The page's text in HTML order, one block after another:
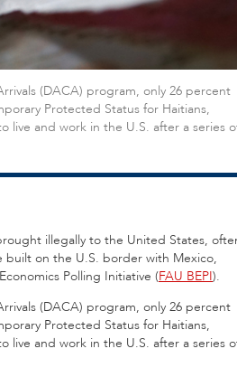
(DACA) program, only 26 percent
Protected Status for Haitians,
live and work in the U.S. after a series
illegally to the United States,
built on the U.S. border with Mexico,
Polling Initiative (FAU BEPI).
(DACA) program, only 26 percent
Protected Status for Haitians,
live and work in the U.S. after a series